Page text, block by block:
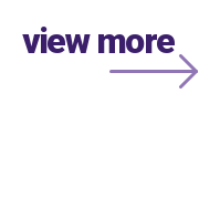
view more